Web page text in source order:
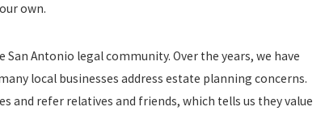
own.
Antonio legal community. Over the years, we have
local businesses address estate planning concerns.
and refer relatives and friends, which tells us they value